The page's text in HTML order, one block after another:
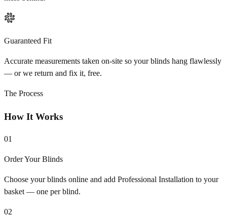
Guaranteed Fit
Accurate measurements taken on-site so your blinds hang flawlessly
— or we return and fix it, free.
The Process
How It Works
01
Order Your Blinds
Choose your blinds online and add Professional Installation to your
basket — one per blind.
02